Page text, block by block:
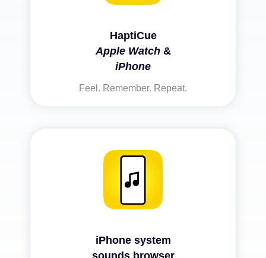
HaptiCue
Apple Watch&
iPhone
Feel. Remember. Repeat.
iPhone system
sounds browser